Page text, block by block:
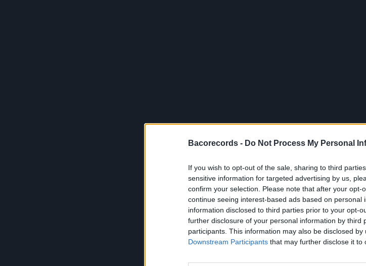
Bacorecords - Do Not Process My Personal
If you wish to opt-out of the sale, sharing to third
sensitive information for targeted advertising by us,
confirm your selection. Please note that after your opt-
continue seeing interest-based ads based on personal
information disclosed to third parties prior to your opt-
further disclosure of your personal information by third
participants. This information may also be disclosed
Downstream Participants that may further disclose it to